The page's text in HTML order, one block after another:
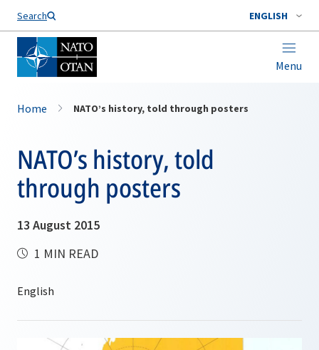
Search ENGLISH
Menu
Home NATO’s history, told through posters
NATO’s history, told
through posters
13 August 2015
1 MIN READ